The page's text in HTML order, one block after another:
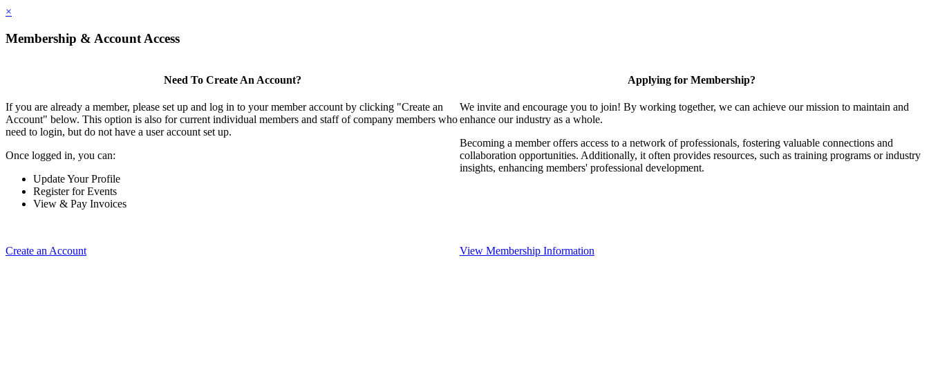
×
Membership & Account Access
Need To Create An Account?
If you are already a member, please set up and log in to your member account by clicking "Create an
Account" below. This option is also for current individual members and staff of company members who
need to login, but do not have a user account set up.
Once logged in, you can:
Update Your Profile
Register for Events
View & Pay Invoices
Create an Account
Applying for Membership?
We invite and encourage you to join! By working together, we can achieve our mission to maintain and
enhance our industry as a whole.
Becoming a member offers access to a network of professionals, fostering valuable connections and
collaboration opportunities. Additionally, it often provides resources, such as training programs or industry
insights, enhancing members' professional development.
View Membership Information